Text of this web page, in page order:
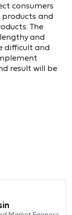
consumers
and
The
and
difficult and
result will be